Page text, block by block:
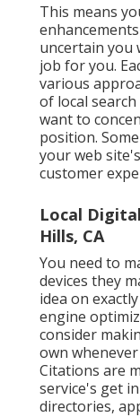
This means
uncertain you
job for you.
various
of local
want to
position.
your web
customer
Local
Hills, CA
You need to
devices they
idea on
engine
consider
own
Citations are
service's get
directories,